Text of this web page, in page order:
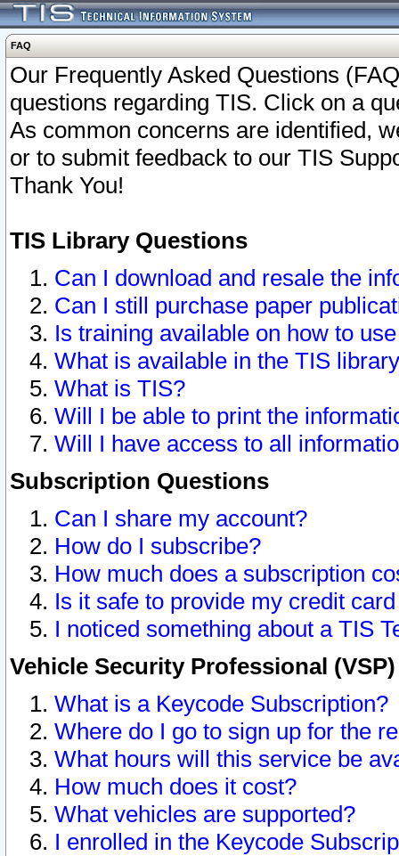
FAQ
Our Frequently Asked Questions
questions regarding TIS. Click on a
As common concerns are identified,
or to submit feedback to our TIS
Thank You!
TIS Library Questions
Can I download and resale the
Can I still purchase paper
Is training available on how to
What is available in the TIS
What is TIS?
Will I be able to print the
Will I have access to all
Subscription Questions
Can I share my account?
How do I subscribe?
How much does a subscription
Is it safe to provide my credit
I noticed something about a TIS
Vehicle Security Professional
What is a Keycode Subscription?
Where do I go to sign up for the
What hours will this service be
How much does it cost?
What vehicles are supported?
I enrolled in the Keycode